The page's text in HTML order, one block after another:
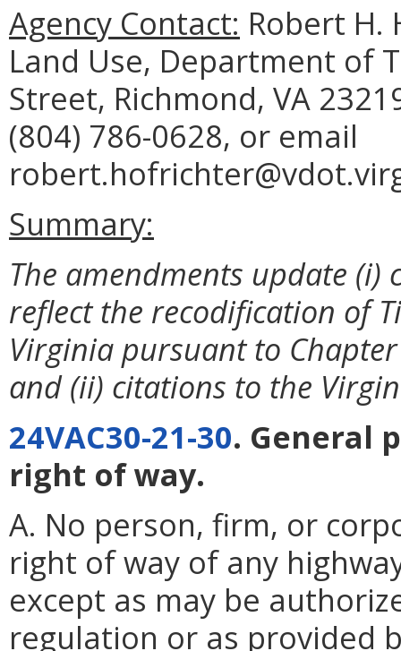
Agency Contact: Robert
Land Use, Department of
Street, Richmond, VA
(804) 786-0628, or email
Summary:
The amendments update
reflect the recodification of
Virginia pursuant to
and (ii) citations to the
24VAC30-21-30. General
right of way.
A. No person, firm, or
right of way of any
except as may be
regulation or as provided